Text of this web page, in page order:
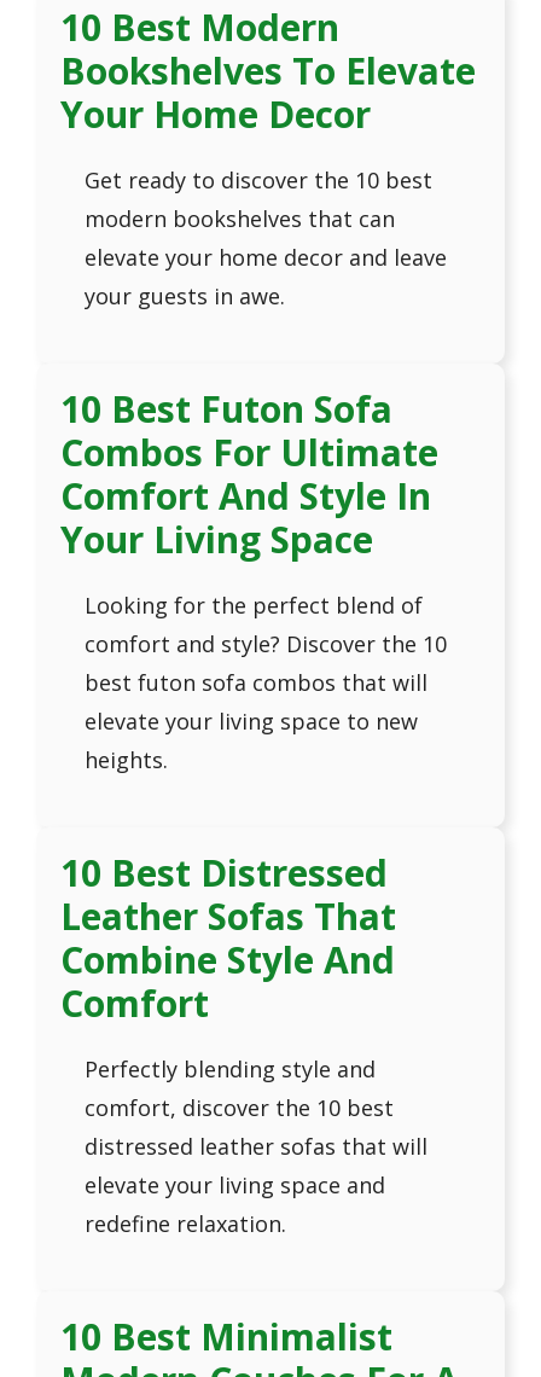
10 Best Modern
Bookshelves To Elevate
Your Home Decor
Get ready to discover the 10 best
modern bookshelves that can
elevate your home decor and leave
your guests in awe.
10 Best Futon Sofa
Combos For Ultimate
Comfort And Style In
Your Living Space
Looking for the perfect blend of
comfort and style? Discover the 10
best futon sofa combos that will
elevate your living space to new
heights.
10 Best Distressed
Leather Sofas That
Combine Style And
Comfort
Perfectly blending style and
comfort, discover the 10 best
distressed leather sofas that will
elevate your living space and
redefine relaxation.
10 Best Minimalist